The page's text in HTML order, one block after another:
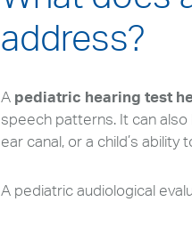
address?
A pediatric hearing test
speech patterns. It can
ear canal, or a child’s
A pediatric audiological